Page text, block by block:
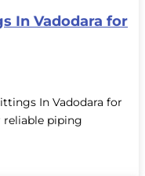
In Vadodara for
In Vadodara for
reliable piping